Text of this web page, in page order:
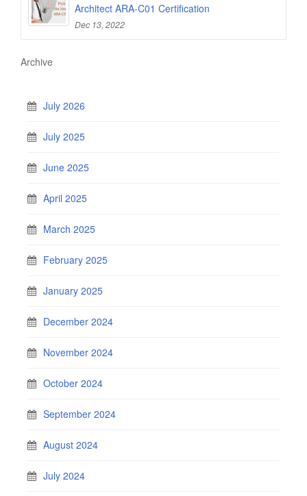
Architect ARA-C01 Certification
Dec 13, 2022
Archive
July 2026
July 2025
June 2025
April 2025
March 2025
February 2025
January 2025
December 2024
November 2024
October 2024
September 2024
August 2024
July 2024